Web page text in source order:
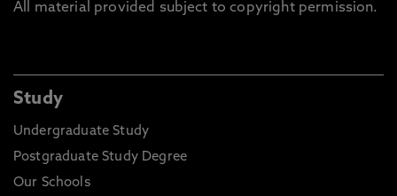
All material provided subject to copyright permission.
Study
Undergraduate Study
Postgraduate Study Degree
Our Schools